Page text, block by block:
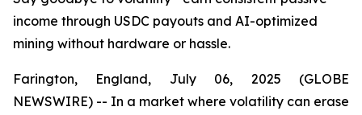
income through USDC payouts and AI-optimized
mining without hardware or hassle.
Farington, England, July 06, 2025 (GLOBE
NEWSWIRE) -- In a market where volatility can erase